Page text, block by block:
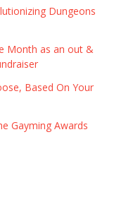
Dungeons
Month as an out &
Based On Your
Gayming Awards